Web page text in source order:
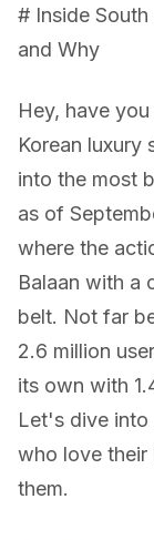
# Inside
and Why
Hey, have
Korean luxury
into the most
as of
where the
Balaan with a
belt. Not far
2.6 million
its own with
Let's dive into
who love their
them.